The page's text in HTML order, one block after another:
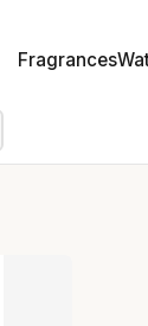
Fragrances